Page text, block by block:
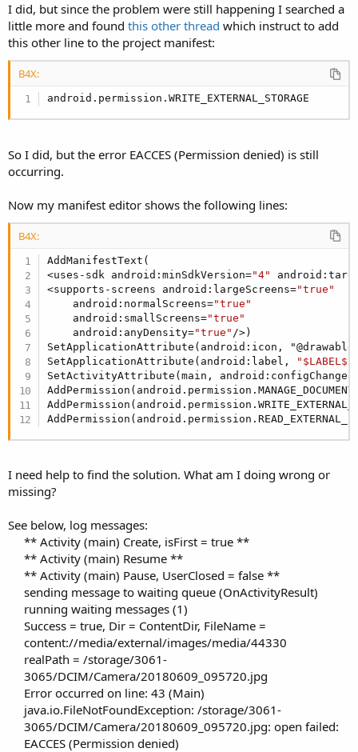
I did, but since the problem were still happening I searched a
little more and found this other thread which instruct to add
this other line to the project manifest:
B4X:
android.permission.WRITE_EXTERNAL_STORAGE
So I did, but the error EACCES (Permission denied) is still
occurring.
Now my manifest editor shows the following lines:
B4X:
AddManifestText(
<uses-sdk android:minSdkVersion="4"
<supports-screens android:largeScreens="true"
    android:normalScreens=
"true"
    android:smallScreens=
"true"
    android:anyDensity=
"true" />)
SetApplicationAttribute(android:icon,
SetApplicationAttribute(android:label,
"$LABEL$"
SetActivityAttribute(main,
I need help to find the solution. What am I doing wrong or
missing?
See below, log messages:
** Activity (main) Create, isFirst = true **
** Activity (main) Resume **
** Activity (main) Pause, UserClosed = false **
sending message to waiting queue (OnActivityResult)
running waiting messages (1)
Success = true, Dir = ContentDir, FileName =
content://media/external/images/media/44330
realPath = /storage/3061-
3065/DCIM/Camera/20180609_095720.jpg
Error occurred on line: 43 (Main)
java.io.FileNotFoundException: /storage/3061-
3065/DCIM/Camera/20180609_095720.jpg: open failed:
EACCES (Permission denied)​